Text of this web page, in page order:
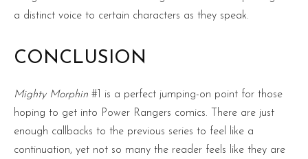
a distinct voice to certain characters as they speak.
CONCLUSION
Mighty Morphin #1 is a perfect jumping-on point for those
hoping to get into Power Rangers comics. There are just
enough callbacks to the previous series to feel like a
continuation, yet not so many the reader feels like they are